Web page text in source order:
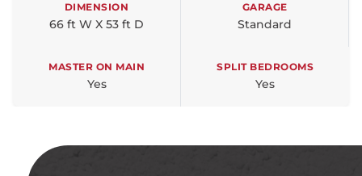
DIMENSION
66 ft W X 53 ft D
GARAGE
Standard
MASTER ON MAIN
Yes
SPLIT BEDROOMS
Yes